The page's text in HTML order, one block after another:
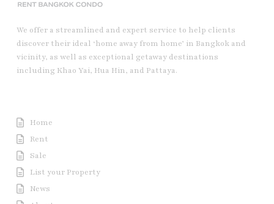
We offer a streamlined and expert service to help clients
discover their ideal ‘home away from home’ in Bangkok and
vicinity, as well as exceptional getaway destinations
including Khao Yai, Hua Hin, and Pattaya.
Home
Rent
Sale
List your Property
News